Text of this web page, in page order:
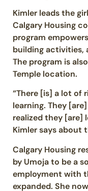
Kimler leads the
Calgary Housing
program
building activities,
The program is
Temple location.
“There [is] a lot of
learning. They
realized they [are]
Kimler says about
Calgary Housing
by Umoja to be a
employment with
expanded. She